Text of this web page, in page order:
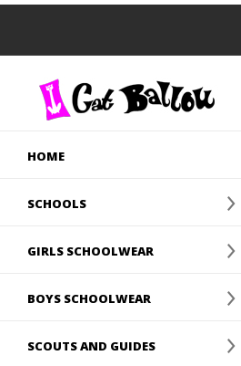
HOME
SCHOOLS
GIRLS SCHOOLWEAR
BOYS SCHOOLWEAR
SCOUTS AND GUIDES